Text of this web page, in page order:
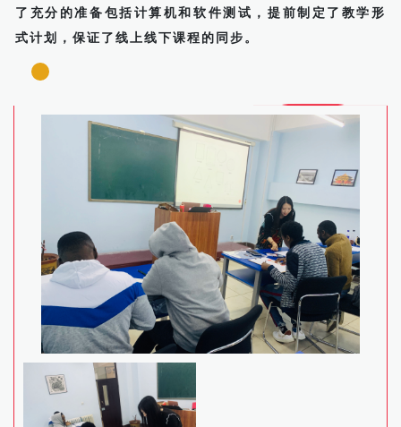
了充分的准备包括计算机和软件测试，提前制定了教学形
式计划，保证了线上线下课程的同步。